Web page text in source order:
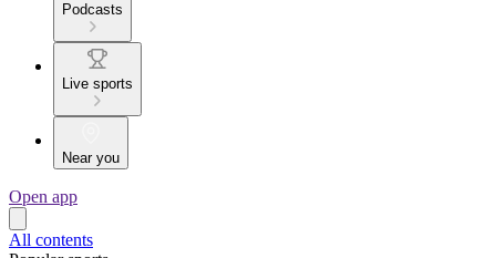
Podcasts
Live sports
Near you
Open app
All contents